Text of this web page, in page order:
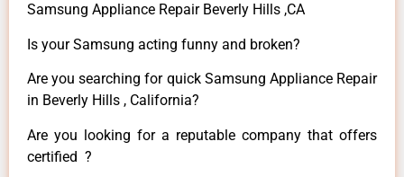
Samsung Appliance Repair Beverly Hills ,CA
Is your Samsung acting funny and broken?
Are you searching for quick Samsung Appliance Repair
in Beverly Hills , California?
Are you looking for a reputable company that offers
certified ?